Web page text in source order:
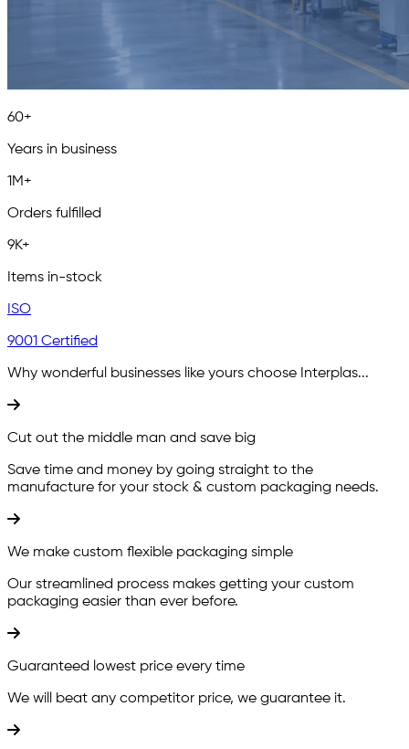
60+
Years in business
1M+
Orders fulfilled
9K+
Items in-stock
ISO
9001 Certified
Why wonderful businesses like yours choose Interplas...
Cut out the middle man and save big
Save time and money by going straight to the
manufacture for your stock & custom packaging needs.
We make custom flexible packaging simple
Our streamlined process makes getting your custom
packaging easier than ever before.
Guaranteed lowest price every time
We will beat any competitor price, we guarantee it.